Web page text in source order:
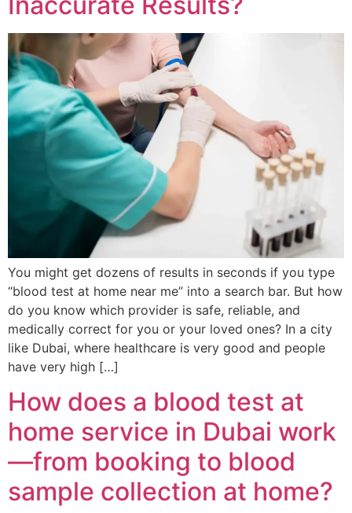
You might get dozens of results in seconds if you type
“blood test at home near me” into a search bar. But how
do you know which provider is safe, reliable, and
medically correct for you or your loved ones? In a city
like Dubai, where healthcare is very good and people
have very high […]
How does a blood test at
home service in Dubai work
—from booking to blood
sample collection at home?